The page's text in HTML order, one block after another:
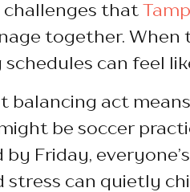
challenges that
together. When
can feel
balancing act
be soccer
by Friday,
can quietly